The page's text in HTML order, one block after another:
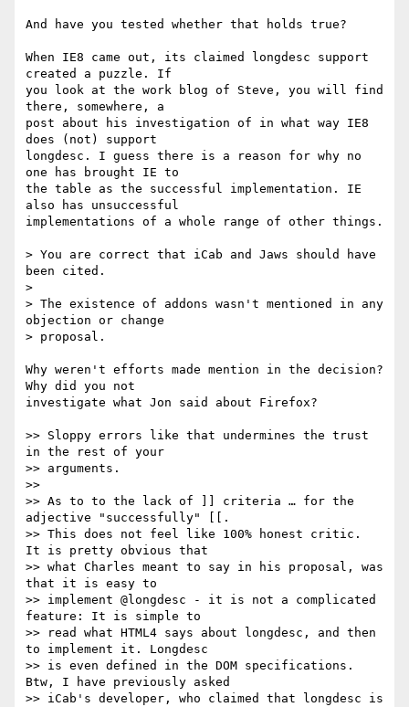
And have you tested whether that holds true?
When IE8 came out, its claimed longdesc support
created a puzzle. If
you look at the work blog of Steve, you will find
there, somewhere, a
post about his investigation of in what way IE8
does (not) support
longdesc. I guess there is a reason for why no
one has brought IE to
the table as the successful implementation. IE
also has unsuccessful
implementations of a whole range of other things.
> You are correct that iCab and Jaws should have
been cited.
>
> The existence of addons wasn't mentioned in any
objection or change
> proposal.
Why weren't efforts made mention in the decision?
Why did you not
investigate what Jon said about Firefox?
>> Sloppy errors like that undermines the trust
in the rest of your
>> arguments.
>>
>> As to to the lack of ]] criteria … for the
adjective "successfully" [[.
>> This does not feel like 100% honest critic.
It is pretty obvious that
>> what Charles meant to say in his proposal, was
that it is easy to
>> implement @longdesc - it is not a complicated
feature: It is simple to
>> read what HTML4 says about longdesc, and then
to implement it. Longdesc
>> is even defined in the DOM specifications.
Btw, I have previously asked
>> iCab's developer, who claimed that longdesc is